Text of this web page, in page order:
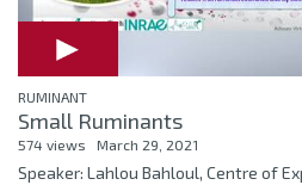
RUMINANT
Small Ruminants
574 views March 29, 2021
Speaker: Lahlou Bahloul, Centre of